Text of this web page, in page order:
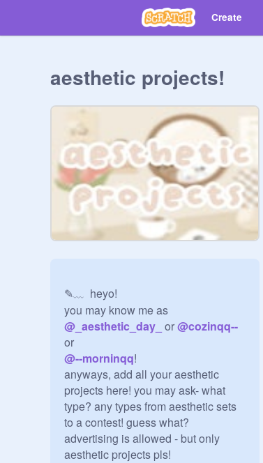
Create
aesthetic projects!
✎﹏  heyo!
@ _aesthetic_day_ or @cozinqq--
@--morninqq!
anyways, add all your aesthetic
projects here! you may ask- what
type? any types from aesthetic sets
to a contest! guess what?
advertising is allowed - but only
aesthetic projects pls!